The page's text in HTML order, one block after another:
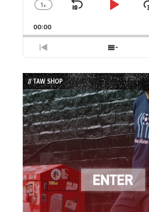
Change
Rate
1x
Skip
Play
00:00
Previous
Episode
Show
List
// TAW SHOP